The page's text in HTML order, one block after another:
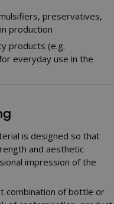
preservatives,
production
products (e.g.
everyday use in the
is designed so that
and aesthetic
impression of the
combination of bottle or